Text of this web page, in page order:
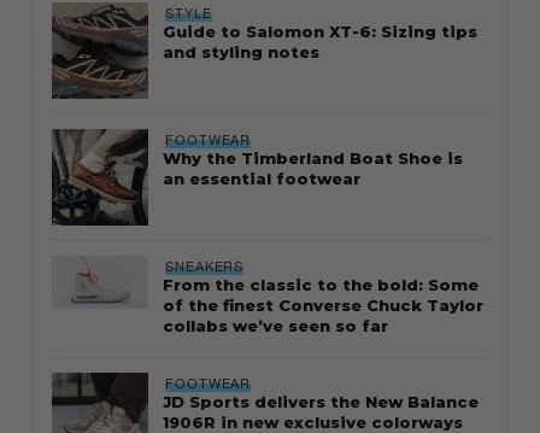
STYLE
Guide to Salomon XT-6: Sizing tips
and styling notes
FOOTWEAR
Why the Timberland Boat Shoe is
an essential footwear
SNEAKERS
From the classic to the bold: Some
of the finest Converse Chuck Taylor
collabs we’ve seen so far
FOOTWEAR
JD Sports delivers the New Balance
1906R in new exclusive colorways